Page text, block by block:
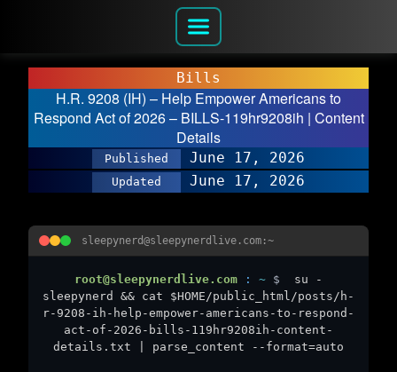
Bills
H.R. 9208 (IH) – Help Empower Americans to
Respond Act of 2026 – BILLS-119hr9208ih | Content
Details
Published June 17, 2026
Updated June 17, 2026
sleepynerd@sleepynerdlive.com:~
root@sleepynerdlive.com : ~ $
su -
sleepynerd && cat $HOME/public_html/posts/h-
r-9208-ih-help-empower-americans-to-respond-
act-of-2026-bills-119hr9208ih-content-
details.txt | parse_content --format=auto